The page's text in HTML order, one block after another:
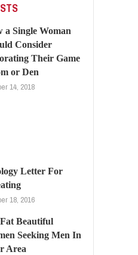
a Single Woman
Consider
Their Game
or Den
14, 2018
Letter For
18, 2016
Beautiful
Seeking Men In
Area